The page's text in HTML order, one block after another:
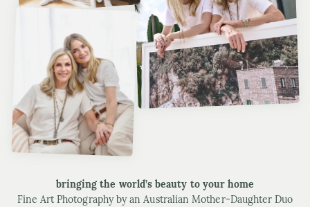
bringing the world’s beauty to your home
Fine Art Photography by an Australian Mother-Daughter Duo